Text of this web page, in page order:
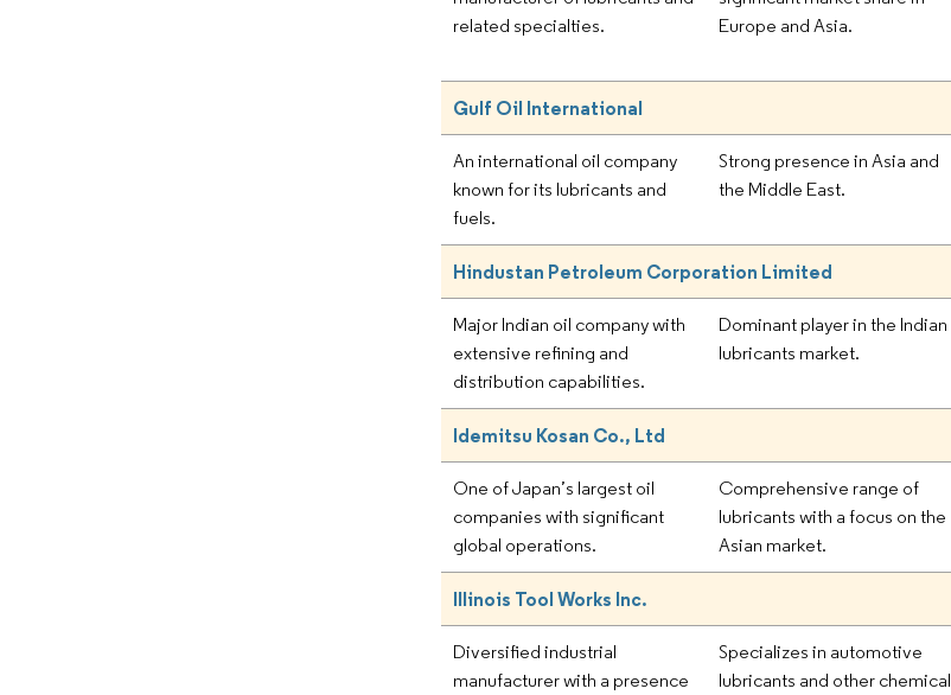
related specialties.
Europe and Asia.
Gulf Oil International
An international oil company
known for its lubricants and
fuels.
Strong presence in Asia and
the Middle East.
Hindustan Petroleum Corporation Limited
Major Indian oil company with
extensive refining and
distribution capabilities.
Dominant player in the Indian
lubricants market.
Idemitsu Kosan Co., Ltd
One of Japan’s largest oil
companies with significant
global operations.
Comprehensive range of
lubricants with a focus on the
Asian market.
Illinois Tool Works Inc.
Diversified industrial
manufacturer with a presence
Specializes in automotive
lubricants and other chemical